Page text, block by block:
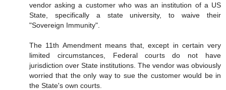
vendor asking a customer who was an institution of a US
State, specifically a state university, to waive their
"Sovereign Immunity".
The 11th Amendment means that, except in certain very
limited circumstances, Federal courts do not have
jurisdiction over State institutions. The vendor was obviously
worried that the only way to sue the customer would be in
the State's own courts.